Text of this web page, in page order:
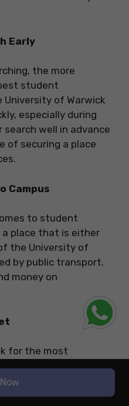
Early
the more
student
of Warwick
especially during
well in advance
of securing a place
Campus
to student
a place that is either
the University of
by public transport.
money on
for the most
important to set a
and realistic for
that rent prices can